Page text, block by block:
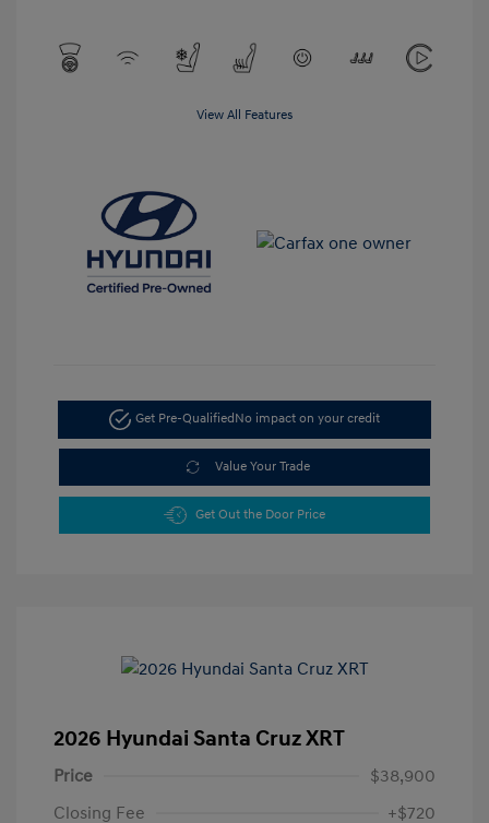
View All Features
Get Pre-QualifiedNo impact on your credit
Value Your Trade
Get Out the Door Price
2026 Hyundai Santa Cruz XRT
Price
$38,900
Closing Fee
+$720